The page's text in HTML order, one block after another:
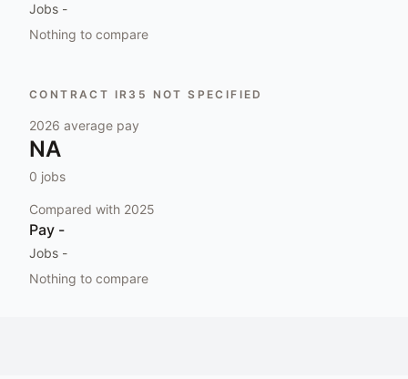
Jobs -
Nothing to compare
CONTRACT IR35 NOT SPECIFIED
2026 average pay
NA
0 jobs
Compared with 2025
Pay -
Jobs -
Nothing to compare